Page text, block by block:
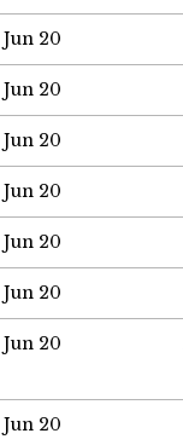
Jun 20
Jun 20
Jun 20
Jun 20
Jun 20
Jun 20
Jun 20
Jun 20